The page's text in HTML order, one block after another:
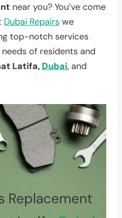
near you? You’ve come
Dubai Repairs we
top-notch services
of residents and
Latifa, Dubai, and
Replacement